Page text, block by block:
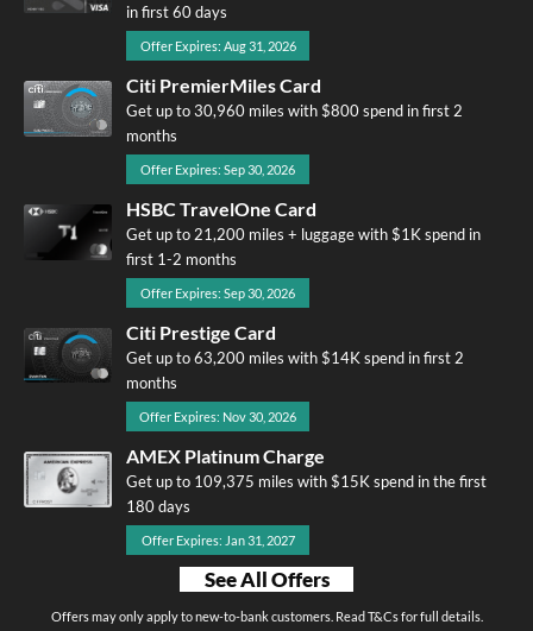
in first 60 days
Offer Expires: Aug 31, 2026
Citi PremierMiles Card
Get up to 30,960 miles with $800 spend in first 2
months
Offer Expires: Sep 30, 2026
HSBC TravelOne Card
Get up to 21,200 miles + luggage with $1K spend in
first 1-2 months
Offer Expires: Sep 30, 2026
Citi Prestige Card
Get up to 63,200 miles with $14K spend in first 2
months
Offer Expires: Nov 30, 2026
AMEX Platinum Charge
Get up to 109,375 miles with $15K spend in the first
180 days
Offer Expires: Jan 31, 2027
See All Offers
Offers may only apply to new-to-bank customers. Read T&Cs for full details.